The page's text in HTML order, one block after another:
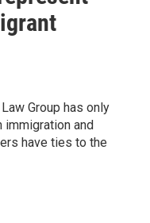
Group has only
and
have ties to the